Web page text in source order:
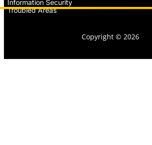
Information Security
Troubled Areas
Copyright © 2026